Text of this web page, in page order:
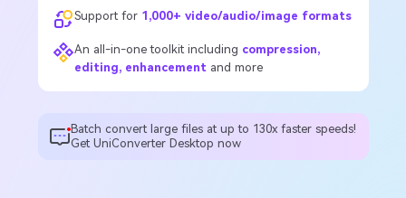
Support for 1,000+ video/audio/image formats
An all-in-one toolkit including compression,
editing, enhancement and more
Batch convert large files at up to 130x faster speeds!
Get UniConverter Desktop now